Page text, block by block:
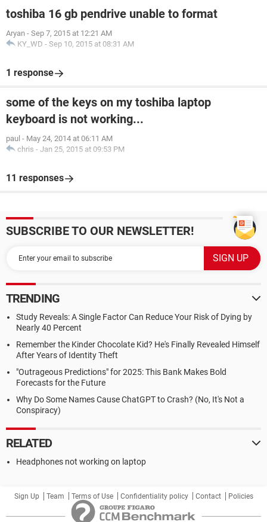
toshiba 16 gb pendrive unable to format
Aryan - Sep 7, 2015 at 12:21 AM
KY_WD - Sep 10, 2015 at 08:31 AM
1 response
some of the keys on my toshiba laptop
keyboard is not working...
paul - May 24, 2014 at 06:11 AM
chris - Jan 25, 2015 at 09:53 PM
11 responses
SUBSCRIBE TO OUR NEWSLETTER!
TRENDING
Study Reveals: A Single Factor Can Reduce Your Risk of Dying by
Nearly 40 Percent
Remember the Kinder Chocolate Kid? He's Finally Revealed Himself
After Years of Identity Theft
"Outrageous Predictions" for 2025: This Bank Makes Bold
Forecasts for the Future
Why Do Some Names Cause ChatGPT to Crash? (No, It's Not a
Conspiracy)
RELATED
Headphones not working on laptop
Sign Up Team Terms of Use Confidentiality policy Contact Policies